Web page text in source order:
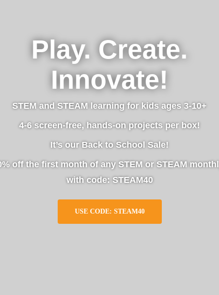
Play. Create.
Innovate!
STEM and STEAM learning for kids ages 3-10+
4-6 screen-free, hands-on projects per box!
It’s our Back to School Sale!
off the first month of any STEM or STEAM
with code: STEAM40
USE CODE: STEAM40